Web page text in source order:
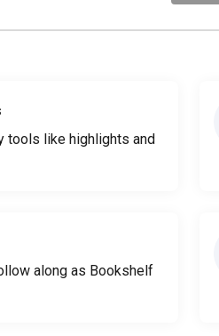
tools like highlights and
along as Bookshelf